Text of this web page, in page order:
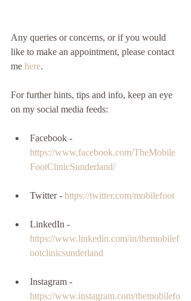
Any queries or concerns, or if you would
like to make an appointment, please contact
me here.
For further hints, tips and info, keep an eye
on my social media feeds:
Facebook -
https://www.facebook.com/TheMobile
FootClinicSunderland/
Twitter - https://twitter.com/mobilefoot
LinkedIn -
https://www.linkedin.com/in/themobilef
ootclinicsunderland
Instagram -
https://www.instagram.com/themobilefo